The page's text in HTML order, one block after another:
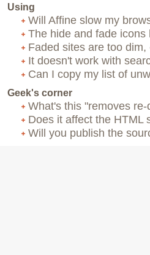
Using
Will Affine slow my
The hide and fade
Faded sites are too
It doesn't work with
Can I copy my list of
Geek's corner
What's this "removes
Does it affect the HTML
Will you publish the